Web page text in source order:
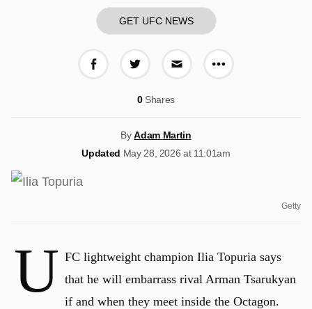
GET UFC NEWS
More share
0Shares
ByAdam Martin
Updated May 28, 2026 at 11:01am
Getty
U FC lightweight champion Ilia Topuria says
that he will embarrass rival Arman Tsarukyan
if and when they meet inside the Octagon.